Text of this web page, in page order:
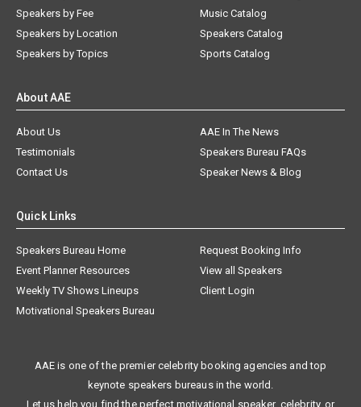
Speakers by Fee
Speakers by Location
Speakers by Topics
Music Catalog
Speakers Catalog
Sports Catalog
About AAE
About Us
AAE In The News
Testimonials
Speakers Bureau FAQs
Contact Us
Speaker News & Blog
Quick Links
Speakers Bureau Home
Request Booking Info
Event Planner Resources
View all Speakers
Weekly TV Shows Lineups
Client Login
Motivational Speakers Bureau
AAE is one of the premier celebrity booking agencies and top
keynote speakers bureaus in the world.
Let us help you find the perfect motivational speaker, celebrity, or